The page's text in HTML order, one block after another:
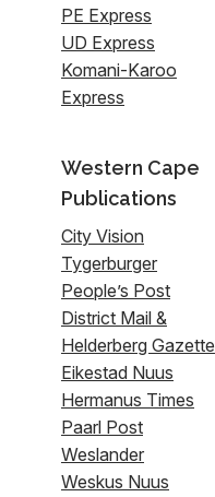
PE Express
UD Express
Komani-Karoo
Express
Western Cape
Publications
City Vision
Tygerburger
People’s Post
District Mail &
Helderberg Gazette
Eikestad Nuus
Hermanus Times
Paarl Post
Weslander
Weskus Nuus